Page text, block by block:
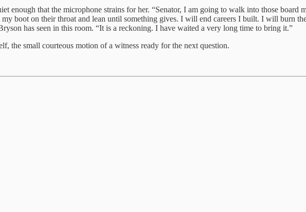
enough that the microphone strains for her. “Senator, I am going to walk into those
boot on their throat and lean until something gives. I will end careers I built. I will burn
has seen in this room. “It is a reckoning. I have waited a very long time to bring it.”
the small courteous motion of a witness ready for the next question.